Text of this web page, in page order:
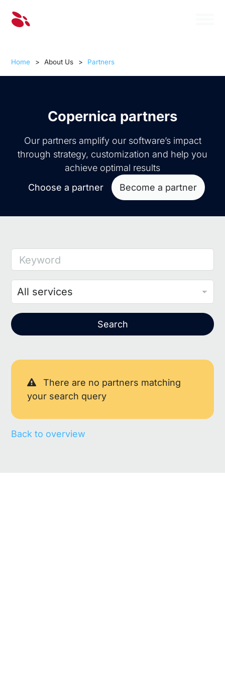
Home > About Us > Partners
Copernica partners
Our partners amplify our software’s impact
through strategy, customization and help you
achieve optimal results
Choose a partner
Become a partner
Keyword
Search
There are no partners matching
your search query
Back to overview